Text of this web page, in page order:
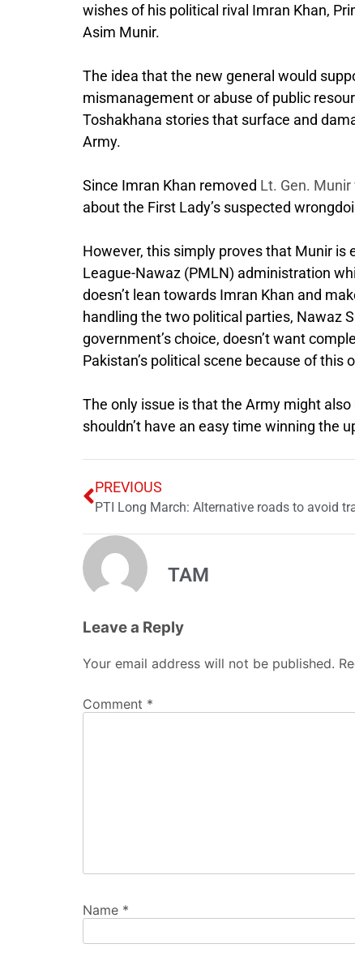
wishes of his political rival Imran Khan,
Asim Munir.
The idea that the new general would
mismanagement or abuse of public
Toshakhana stories that surface and
Army.
Since Imran Khan removed Lt. Gen. Munir
about the First Lady’s suspected
However, this simply proves that Munir is
League-Nawaz (PMLN) administration
doesn’t lean towards Imran Khan and
handling the two political parties, Nawaz
government’s choice, doesn’t want
Pakistan’s political scene because of this
The only issue is that the Army might
shouldn’t have an easy time winning the
PREVIOUS
PTI Long March: Alternative roads to avoid
TAM
Leave a Reply
Your email address will not be published.
Comment *
Name *